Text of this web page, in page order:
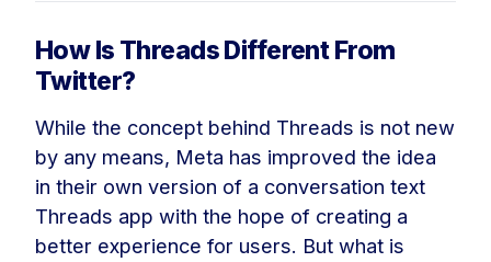
How Is Threads Different From
Twitter?
While the concept behind Threads is not new
by any means, Meta has improved the idea
in their own version of a conversation text
Threads app with the hope of creating a
better experience for users. But what is